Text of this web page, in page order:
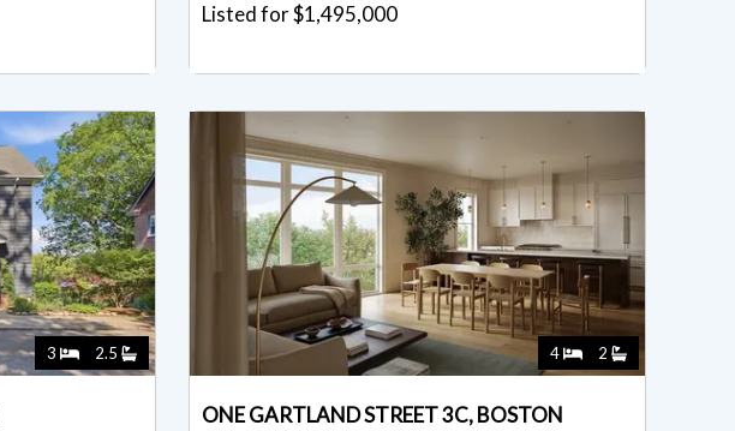
Listed for $1,495,000
3 2.5 4 2
ONE GARTLAND STREET 3C, BOSTON